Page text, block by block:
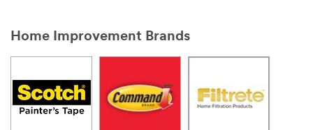
Home Improvement Brands